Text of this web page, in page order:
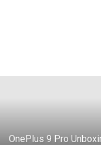
OnePlus 9 Pro